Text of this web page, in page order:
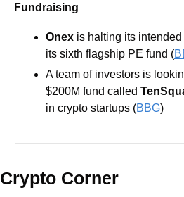
Fundraising
Onex is halting its
its sixth flagship PE fund (
A team of investors is
$200M fund called
in crypto startups (BBG)
Crypto Corner